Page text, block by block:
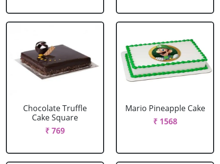
Chocolate Truffle
Cake Square
₹ 769
Mario Pineapple Cake
₹ 1568